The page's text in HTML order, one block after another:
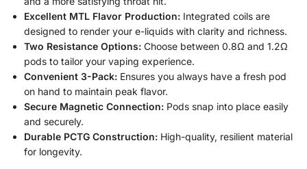
Excellent MTL Flavor Production: Integrated coils are
designed to render your e-liquids with clarity and richness.
Two Resistance Options: Choose between 0.8Ω and 1.2Ω
pods to tailor your vaping experience.
Convenient 3-Pack: Ensures you always have a fresh pod
on hand to maintain peak flavor.
Secure Magnetic Connection: Pods snap into place easily
and securely.
Durable PCTG Construction: High-quality, resilient material
for longevity.